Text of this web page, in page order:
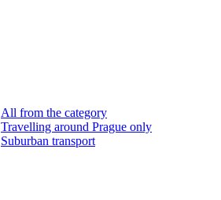
All from the category
Travelling around Prague only
Suburban transport